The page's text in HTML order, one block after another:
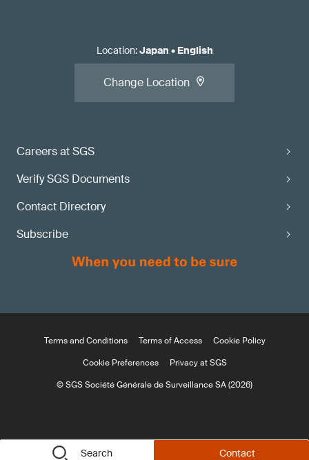
Search Contact
Careers at SGS
Verify SGS Documents
Contact Directory
Subscribe
Location:Japan • English
Change Location
Terms and Conditions Terms of Access
Cookie Policy
Cookie Preferences
Privacy at SGS
© SGS Société Générale de Surveillance SA (2026)